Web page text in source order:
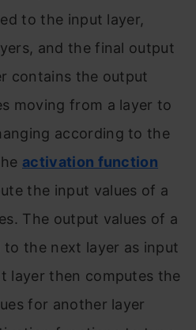
to the input layer,
and the final output
contains the output
moving from a layer to
according to the
activation function
the input values of a
The output values of a
to the next layer as input
layer then computes the
for another layer